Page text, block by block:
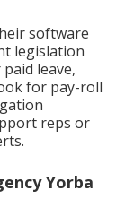
software
legislation
leave,
for pay-roll
reps or
Yorba